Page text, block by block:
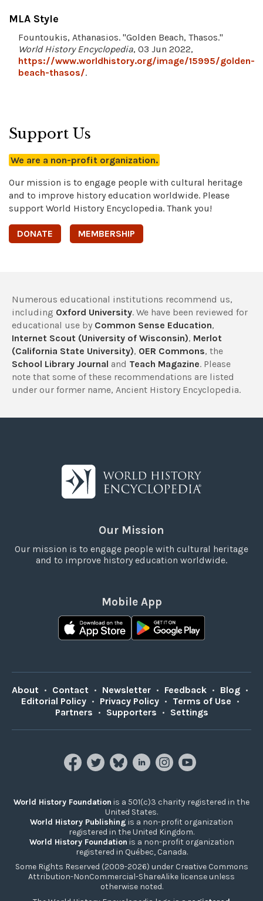
MLA Style
Fountoukis, Athanasios. "Golden Beach, Thasos."
World History Encyclopedia, 03 Jun 2022,
https://www.worldhistory.org/image/15995/golden-
beach-thasos/.
Support Us
We are a non-profit organization.
Our mission is to engage people with cultural heritage
and to improve history education worldwide. Please
support World History Encyclopedia. Thank you!
DONATE MEMBERSHIP
Numerous educational institutions recommend us,
including Oxford University. We have been reviewed for
educational use by Common Sense Education,
Internet Scout (University of Wisconsin), Merlot
(California State University), OER Commons, the
School Library Journal and Teach Magazine. Please
note that some of these recommendations are listed
under our former name, Ancient History Encyclopedia.
Our Mission
Our mission is to engage people with cultural heritage
and to improve history education worldwide.
Mobile App
About • Contact • Newsletter • Feedback • Blog •
Editorial Policy • Privacy Policy • Terms of Use •
Partners • Supporters • Settings
World History Foundation is a 501(c)3 charity registered in the
United States.
World History Publishing is a non-profit organization
registered in the United Kingdom.
World History Foundation is a non-profit organization
registered in Québec, Canada.
Some Rights Reserved (2009-2026) under Creative Commons
Attribution-NonCommercial-ShareAlike license unless
otherwise noted.